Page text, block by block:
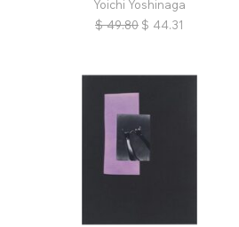
Yoichi Yoshinaga
$ 49.80 $ 44.31